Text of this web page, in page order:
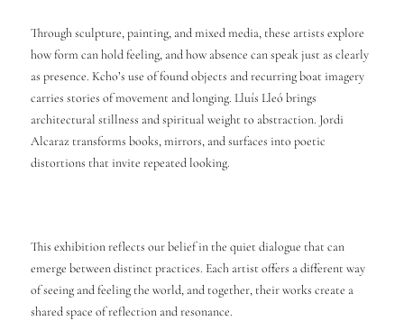
Through sculpture, painting, and mixed media, these artists explore
how form can hold feeling, and how absence can speak just as clearly
as presence. Kcho’s use of found objects and recurring boat imagery
carries stories of movement and longing. Lluís Lleó brings
architectural stillness and spiritual weight to abstraction. Jordi
Alcaraz transforms books, mirrors, and surfaces into poetic
distortions that invite repeated looking.
This exhibition reflects our belief in the quiet dialogue that can
emerge between distinct practices. Each artist offers a different way
of seeing and feeling the world, and together, their works create a
shared space of reflection and resonance.